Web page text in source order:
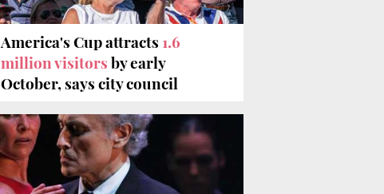
America's Cup attracts 1.6
million visitorsby early
October, says city council